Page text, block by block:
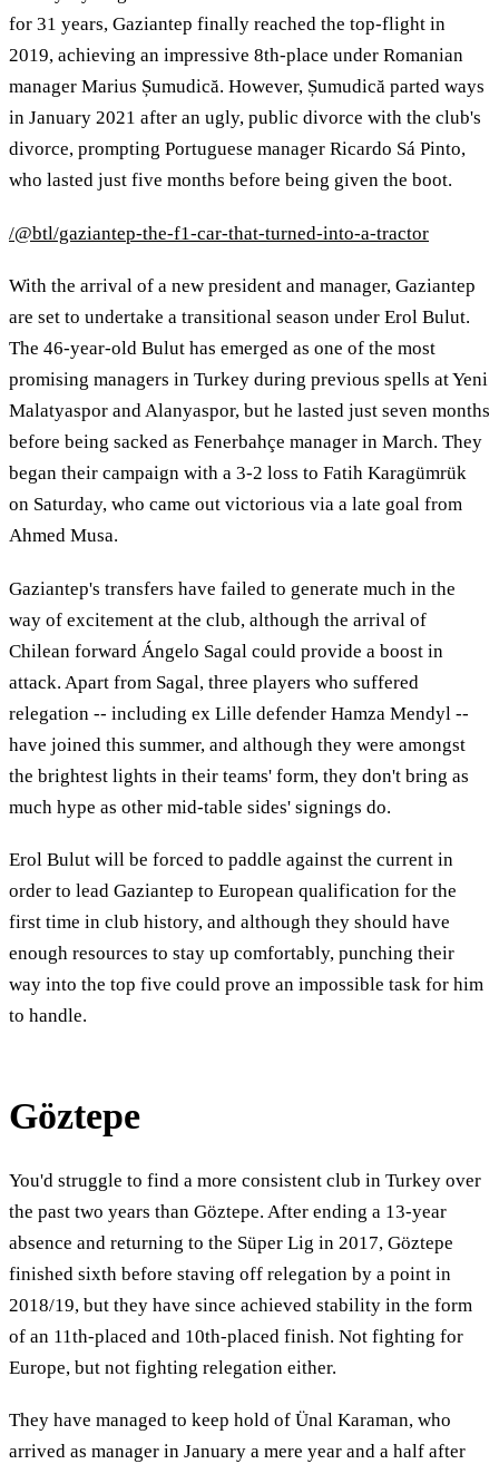
for 31 years, Gaziantep finally reached the top-flight in
2019, achieving an impressive 8th-place under Romanian
manager Marius Șumudică. However, Șumudică parted ways
in January 2021 after an ugly, public divorce with the club's
divorce, prompting Portuguese manager Ricardo Sá Pinto,
who lasted just five months before being given the boot.
/@btl/gaziantep-the-f1-car-that-turned-into-a-tractor
With the arrival of a new president and manager, Gaziantep
are set to undertake a transitional season under Erol Bulut.
The 46-year-old Bulut has emerged as one of the most
promising managers in Turkey during previous spells at Yeni
Malatyaspor and Alanyaspor, but he lasted just seven months
before being sacked as Fenerbahçe manager in March. They
began their campaign with a 3-2 loss to Fatih Karagümrük
on Saturday, who came out victorious via a late goal from
Ahmed Musa.
Gaziantep's transfers have failed to generate much in the
way of excitement at the club, although the arrival of
Chilean forward Ángelo Sagal could provide a boost in
attack. Apart from Sagal, three players who suffered
relegation -- including ex Lille defender Hamza Mendyl --
have joined this summer, and although they were amongst
the brightest lights in their teams' form, they don't bring as
much hype as other mid-table sides' signings do.
Erol Bulut will be forced to paddle against the current in
order to lead Gaziantep to European qualification for the
first time in club history, and although they should have
enough resources to stay up comfortably, punching their
way into the top five could prove an impossible task for him
to handle.
Göztepe
You'd struggle to find a more consistent club in Turkey over
the past two years than Göztepe. After ending a 13-year
absence and returning to the Süper Lig in 2017, Göztepe
finished sixth before staving off relegation by a point in
2018/19, but they have since achieved stability in the form
of an 11th-placed and 10th-placed finish. Not fighting for
Europe, but not fighting relegation either.
They have managed to keep hold of Ünal Karaman, who
arrived as manager in January a mere year and a half after